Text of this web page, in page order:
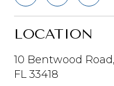
LOCATION
10 Bentwood
FL 33418